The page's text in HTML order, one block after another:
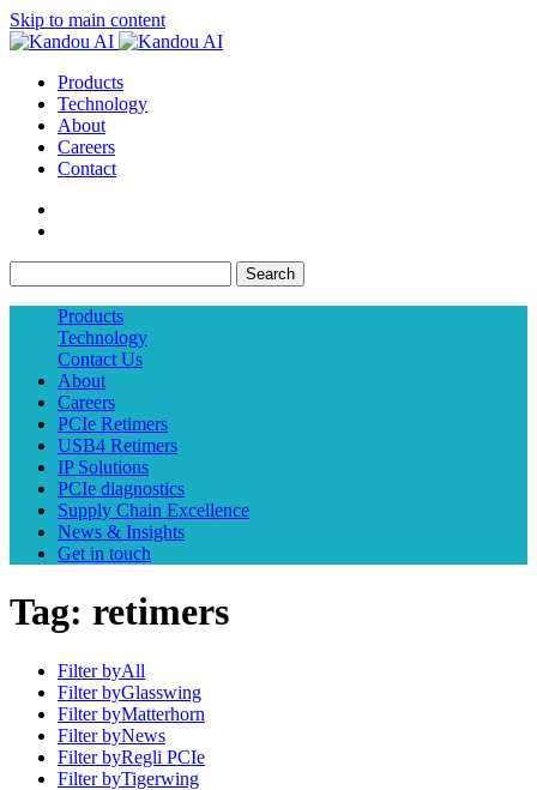
Skip to main content
Products
Technology
About
Careers
Contact
Search
Products
Technology
Contact Us
About
Careers
PCIe Retimers
USB4 Retimers
IP Solutions
PCIe diagnostics
Supply Chain Excellence
News & Insights
Get in touch
Tag: retimers
Filter byAll
Filter byGlasswing
Filter byMatterhorn
Filter byNews
Filter byRegli PCIe
Filter byTigerwing